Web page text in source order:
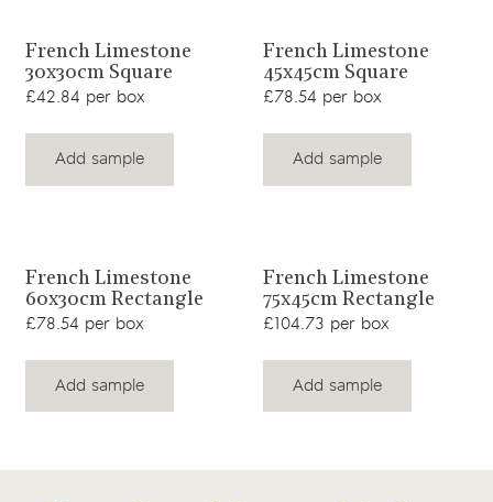
View product
French Limestone
30x30cm Square
£42.84 per box
Add sample
View product
French Limestone
45x45cm Square
£78.54 per box
Add sample
View product
French Limestone
60x30cm Rectangle
£78.54 per box
Add sample
View product
French Limestone
75x45cm Rectangle
£104.73 per box
Add sample